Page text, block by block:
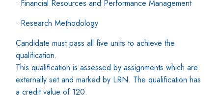
• Financial Resources and Performance Management
• Research Methodology
Candidate must pass all five units to achieve the
qualification.
This qualification is assessed by assignments which are
externally set and marked by LRN. The qualification has
a credit value of 120.